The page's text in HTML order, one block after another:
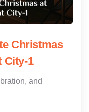
Christmas
City-1
and